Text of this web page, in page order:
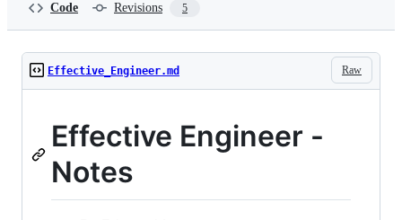
Code Revisions 5
Raw
Effective_Engineer.md
Effective Engineer -
Notes